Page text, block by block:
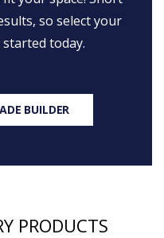
so select your
today.
BUILDER
PRODUCTS